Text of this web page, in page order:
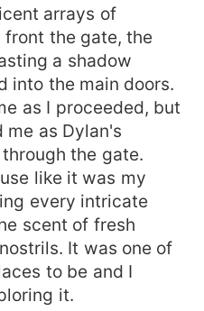
arrays of
the gate, the
a shadow
into the main doors.
as I proceeded, but
as Dylan's
the gate.
like it was my
every intricate
scent of fresh
It was one of
to be and I
it.